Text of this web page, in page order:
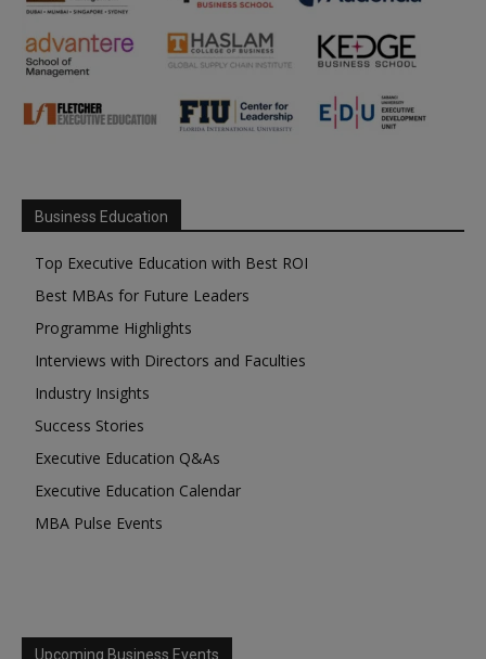
Business Education
Top Executive Education with Best ROI
Best MBAs for Future Leaders
Programme Highlights
Interviews with Directors and Faculties
Industry Insights
Success Stories
Executive Education Q&As
Executive Education Calendar
MBA Pulse Events
Upcoming Business Events